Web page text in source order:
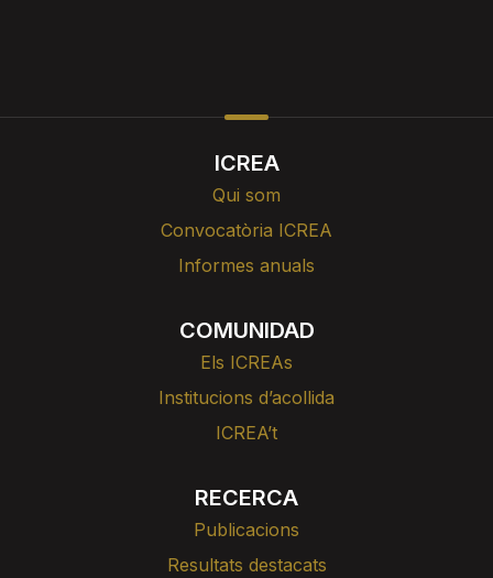
ICREA
Qui som
Convocatòria ICREA
Informes anuals
COMUNIDAD
Els ICREAs
Institucions d’acollida
ICREA’t
RECERCA
Publicacions
Resultats destacats